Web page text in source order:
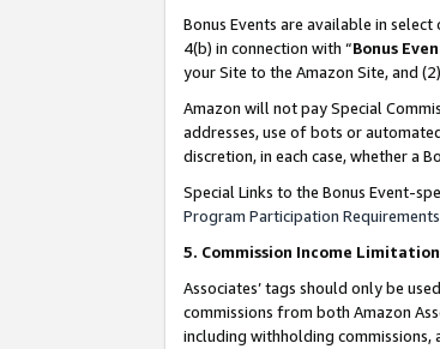
Bonus Events are available in
4(b) in connection with “Bonus
your Site to the Amazon Site, and
Amazon will not pay Special
addresses, use of bots or
discretion, in each case, whether a
Special Links to the Bonus Event-
Program Participation Requirements
5. Commission Income
Associates’ tags should only be
commissions from both Amazon
including withholding